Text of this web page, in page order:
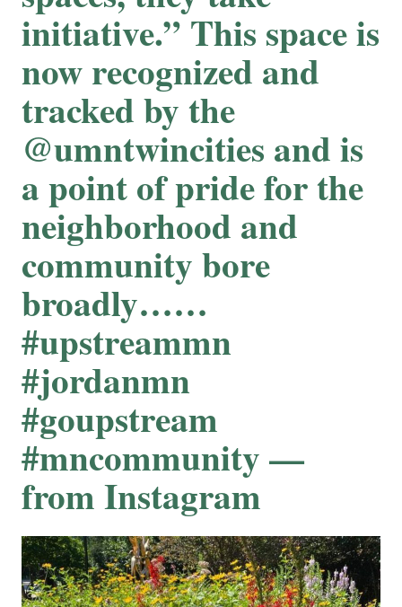
initiative.” This space is
now recognized and
tracked by the
@umntwincities and is
a point of pride for the
neighborhood and
community bore
broadly……
#upstreammn
#jordanmn
#goupstream
#mncommunity —
from Instagram